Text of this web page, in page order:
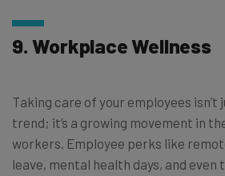
9. Workplace Wellness
Taking care of your employees isn’t
trend; it’s a growing movement in
workers. Employee perks like
leave, mental health days, and even